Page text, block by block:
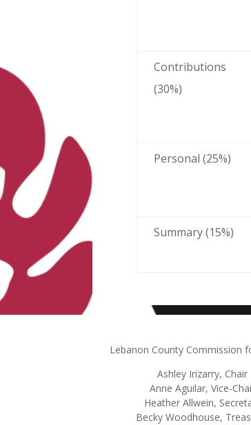
Contributions
(30%)
Personal (25%)
Summary (15%)
Lebanon County Commission
Ashley Irizarry, Chair
Anne Aguilar, Vice-
Heather Allwein,
Becky Woodhouse,